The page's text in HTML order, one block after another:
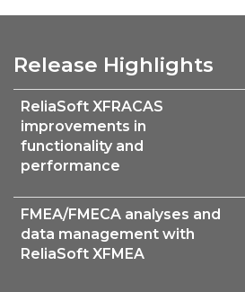
Release Highlights
ReliaSoft XFRACAS
improvements in
functionality and
performance
FMEA/FMECA analyses and
data management with
ReliaSoft XFMEA